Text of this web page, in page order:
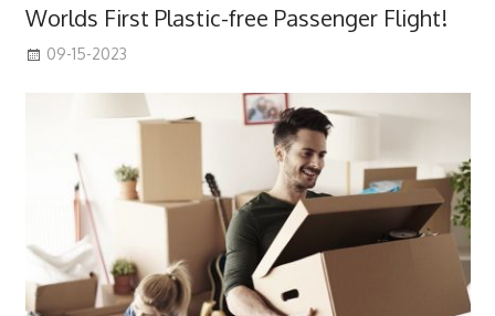
Worlds First Plastic-free Passenger Flight!
09-15-2023